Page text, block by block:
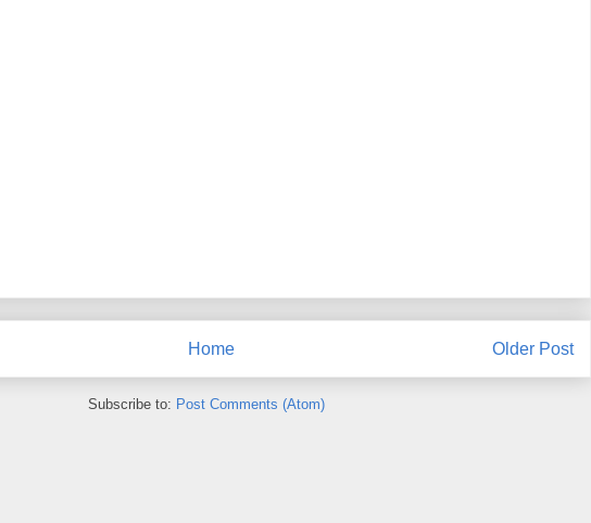
Older Post
Home
Subscribe to: Post Comments (Atom)